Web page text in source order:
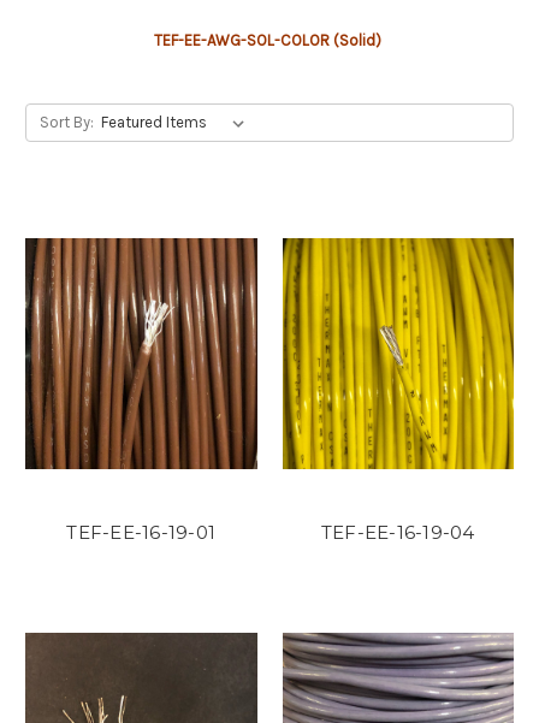
TEF-EE-AWG-SOL-COLOR (Solid)
Sort By:
TEF-EE-16-19-01 TEF-EE-16-19-04